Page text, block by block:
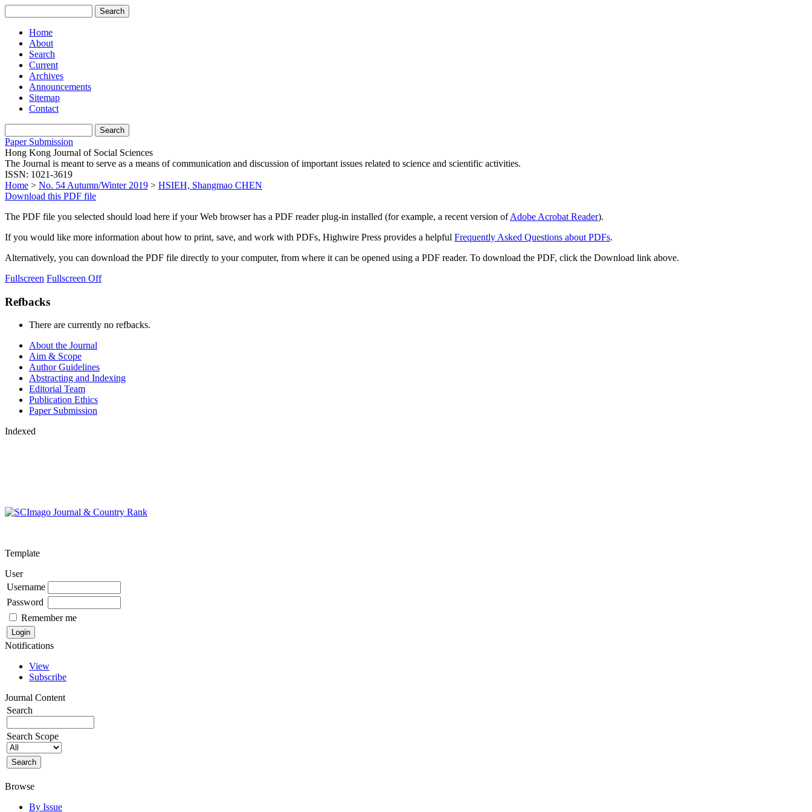
Home
About
Search
Current
Archives
Announcements
Sitemap
Contact
Paper Submission
Hong Kong Journal of Social Sciences
The Journal is meant to serve as a means of communication and discussion of important issues related to science and scientific activities.
ISSN: 1021-3619
Home > No. 54 Autumn/Winter 2019 > HSIEH, Shangmao CHEN
Download this PDF file
The PDF file you selected should load here if your Web browser has a PDF reader plug-in installed (for example, a recent version ofAdobe Acrobat Reader).
If you would like more information about how to print, save, and work with PDFs, Highwire Press provides a helpful Frequently Asked Questions about PDFs.
Alternatively, you can download the PDF file directly to your computer, from where it can be opened using a PDF reader. To download the PDF, click the Download link above.
Fullscreen Fullscreen Off
Refbacks
There are currently no refbacks.
About the Journal
Aim & Scope
Author Guidelines
Abstracting and Indexing
Editorial Team
Publication Ethics
Paper Submission
Indexed
Template
User
Username
Password
Remember me
Notifications
View
Subscribe
Journal Content
Search
Search Scope
Browse
By Issue